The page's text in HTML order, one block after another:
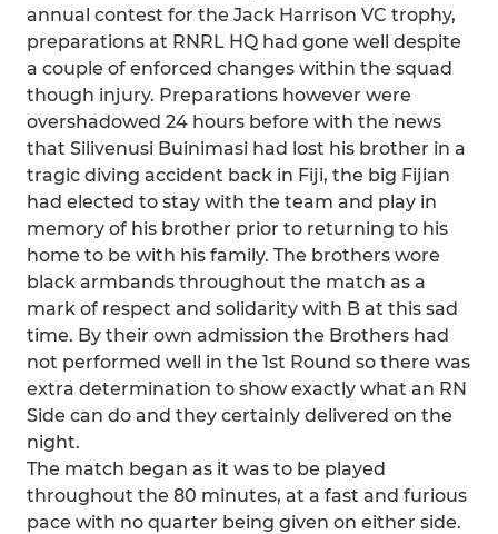
annual contest for the Jack Harrison VC trophy,
preparations at RNRL HQ had gone well despite
a couple of enforced changes within the squad
though injury. Preparations however were
overshadowed 24 hours before with the news
that Silivenusi Buinimasi had lost his brother in a
tragic diving accident back in Fiji, the big Fijian
had elected to stay with the team and play in
memory of his brother prior to returning to his
home to be with his family. The brothers wore
black armbands throughout the match as a
mark of respect and solidarity with B at this sad
time. By their own admission the Brothers had
not performed well in the 1st Round so there was
extra determination to show exactly what an RN
Side can do and they certainly delivered on the
night.
The match began as it was to be played
throughout the 80 minutes, at a fast and furious
pace with no quarter being given on either side.